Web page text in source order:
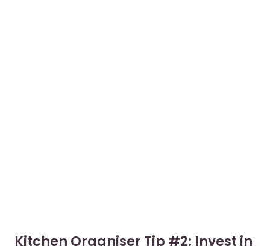
Kitchen Organiser Tip #2: Invest in